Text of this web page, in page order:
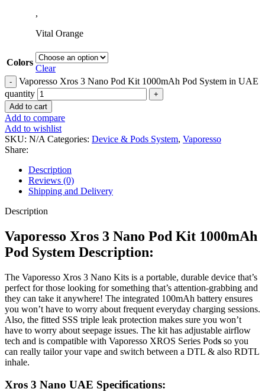
,
Vital Orange
Colors
Clear
Vaporesso Xros 3 Nano Pod Kit 1000mAh Pod System in UAE
quantity
Add to cart
Add to compare
Add to wishlist
SKU: N/A Categories: Device & Pods System, Vaporesso
Share:
Description
Reviews (0)
Shipping and Delivery
Description
Vaporesso Xros 3 Nano Pod Kit 1000mAh
Pod System Description:
The Vaporesso Xros 3 Nano Kits is a portable, durable device that’s
perfect for those looking for something that’s attention-grabbing and
they can take it anywhere! The integrated 100mAh battery ensures
you won’t have to worry about frequent everyday charging sessions.
Also, the fitted SSS triple leak protection makes sure you won’t
have to worry about seepage issues. The kit has adjustable airflow
tech and is compatible with Vaporesso XROS Series Pods so you
can really tailor your vape and switch between a DTL & also RDTL
inhale.
Xros 3 Nano UAE Specifications: